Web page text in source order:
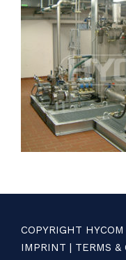
COPYRIGHT
IMPRINT | TERMS &